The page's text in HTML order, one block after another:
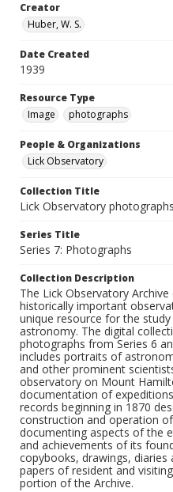
Creator
Huber, W. S.
Date Created
1939
Resource Type
Image
photographs
People & Organizations
Lick Observatory
Collection Title
Lick Observatory photographs
Series Title
Series 7: Photographs
Collection Description
The Lick Observatory
historically important
unique resource for the
astronomy. The digital
photographs from Series 6
includes portraits of
and other prominent
observatory on Mount
documentation of
records beginning in 1870
construction and operation
documenting aspects of the
and achievements of its
copybooks, drawings, diaries
papers of resident and
portion of the Archive.